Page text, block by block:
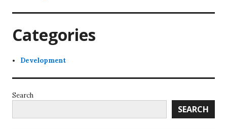
Categories
Development
Search
SEARCH